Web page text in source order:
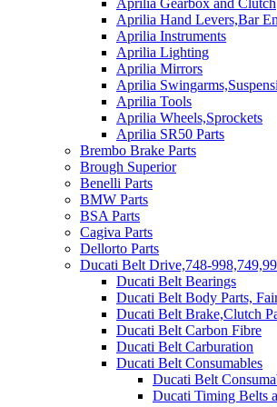
Aprilia Gearbox and Clutch
Aprilia Hand Levers,Bar
Aprilia Instruments
Aprilia Lighting
Aprilia Mirrors
Aprilia
Aprilia Tools
Aprilia Wheels,Sprockets
Aprilia SR50 Parts
Brembo Brake Parts
Brough Superior
Benelli Parts
BMW Parts
BSA Parts
Cagiva Parts
Dellorto Parts
Ducati Belt Drive,748-
Ducati Belt Bearings
Ducati Belt Body Parts,
Ducati Belt Brake,Clutch
Ducati Belt Carbon Fibre
Ducati Belt Carburation
Ducati Belt Consumables
Ducati Belt
Ducati Timing Belts